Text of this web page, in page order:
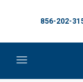
856-202-